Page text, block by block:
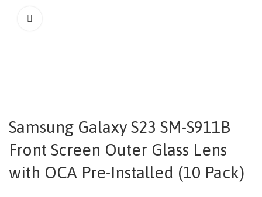
Samsung Galaxy S23 SM-S911B
Front Screen Outer Glass Lens
with OCA Pre-Installed (10 Pack)